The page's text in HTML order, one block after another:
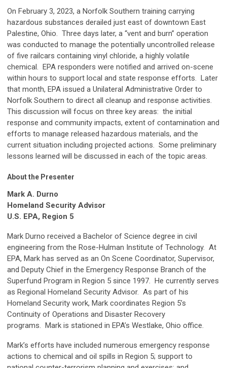
On February 3, 2023, a Norfolk Southern training carrying
hazardous substances derailed just east of downtown East
Palestine, Ohio. Three days later, a “vent and burn” operation
was conducted to manage the potentially uncontrolled release
of five railcars containing vinyl chloride, a highly volatile
chemical. EPA responders were notified and arrived on-scene
within hours to support local and state response efforts. Later
that month, EPA issued a Unilateral Administrative Order to
Norfolk Southern to direct all cleanup and response activities.
This discussion will focus on three key areas: the initial
response and community impacts, extent of contamination and
efforts to manage released hazardous materials, and the
current situation including projected actions. Some preliminary
lessons learned will be discussed in each of the topic areas.
About the Presenter
Mark A. Durno
Homeland Security Advisor
U.S. EPA, Region 5
Mark Durno received a Bachelor of Science degree in civil
engineering from the Rose-Hulman Institute of Technology. At
EPA, Mark has served as an On Scene Coordinator, Supervisor,
and Deputy Chief in the Emergency Response Branch of the
Superfund Program in Region 5 since 1997. He currently serves
as Regional Homeland Security Advisor. As part of his
Homeland Security work, Mark coordinates Region 5’s
Continuity of Operations and Disaster Recovery
programs. Mark is stationed in EPA’s Westlake, Ohio office.
Mark’s efforts have included numerous emergency response
actions to chemical and oil spills in Region 5; support to